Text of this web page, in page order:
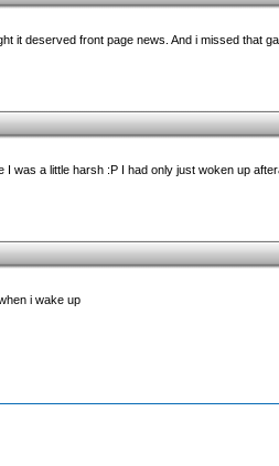
it deserved front page news. And i missed that
I was a little harsh :P I had only just woken up
i wake up